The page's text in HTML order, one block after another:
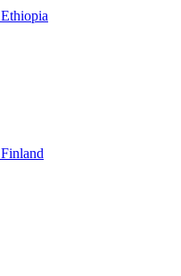
Ethiopia
Finland